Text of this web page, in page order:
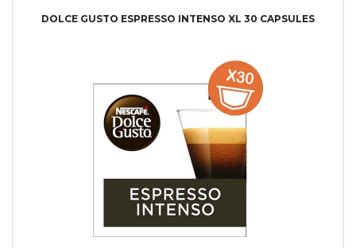
DOLCE GUSTO ESPRESSO INTENSO XL 30 CAPSULES